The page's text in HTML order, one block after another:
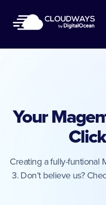
Your
Creating a fully-funtional
3. Don’t believe us?